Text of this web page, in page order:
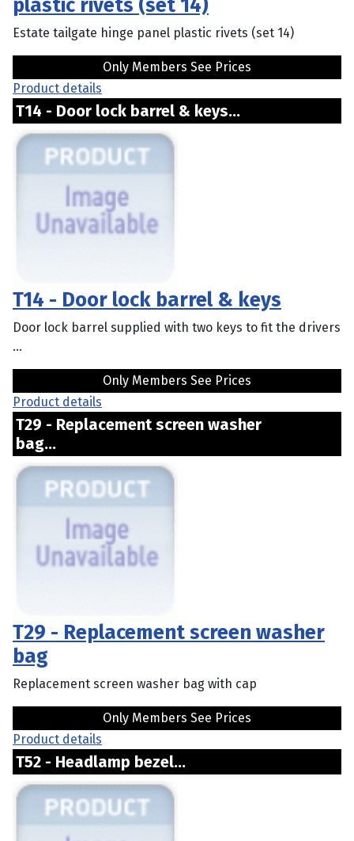
plastic rivets (set 14)
Estate tailgate hinge panel plastic rivets (set 14)
Only Members See Prices
Product details
T14 - Door lock barrel & keys...
T14 - Door lock barrel & keys
Door lock barrel supplied with two keys to fit the drivers
...
Only Members See Prices
Product details
T29 - Replacement screen washer
bag...
T29 - Replacement screen washer
bag
Replacement screen washer bag with cap
Only Members See Prices
Product details
T52 - Headlamp bezel...